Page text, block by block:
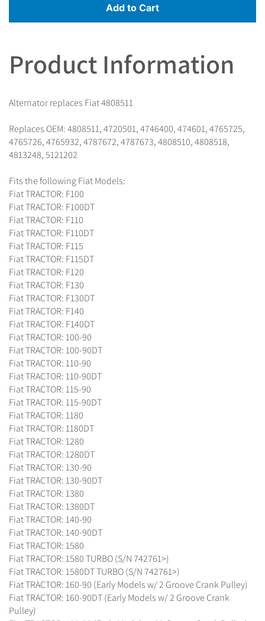
Add to Cart
Product Information
Alternator replaces Fiat 4808511
Replaces OEM: 4808511, 4720501, 4746400, 474601, 4765725,
4765726, 4765932, 4787672, 4787673, 4808510, 4808518,
4813248, 5121202
Fits the following Fiat Models:
Fiat TRACTOR: F100
Fiat TRACTOR: F100DT
Fiat TRACTOR: F110
Fiat TRACTOR: F110DT
Fiat TRACTOR: F115
Fiat TRACTOR: F115DT
Fiat TRACTOR: F120
Fiat TRACTOR: F130
Fiat TRACTOR: F130DT
Fiat TRACTOR: F140
Fiat TRACTOR: F140DT
Fiat TRACTOR: 100-90
Fiat TRACTOR: 100-90DT
Fiat TRACTOR: 110-90
Fiat TRACTOR: 110-90DT
Fiat TRACTOR: 115-90
Fiat TRACTOR: 115-90DT
Fiat TRACTOR: 1180
Fiat TRACTOR: 1180DT
Fiat TRACTOR: 1280
Fiat TRACTOR: 1280DT
Fiat TRACTOR: 130-90
Fiat TRACTOR: 130-90DT
Fiat TRACTOR: 1380
Fiat TRACTOR: 1380DT
Fiat TRACTOR: 140-90
Fiat TRACTOR: 140-90DT
Fiat TRACTOR: 1580
Fiat TRACTOR: 1580 TURBO (S/N 742761>)
Fiat TRACTOR: 1580DT TURBO (S/N 742761>)
Fiat TRACTOR: 160-90 (Early Models w/ 2 Groove Crank Pulley)
Fiat TRACTOR: 160-90DT (Early Models w/ 2 Groove Crank
Pulley)